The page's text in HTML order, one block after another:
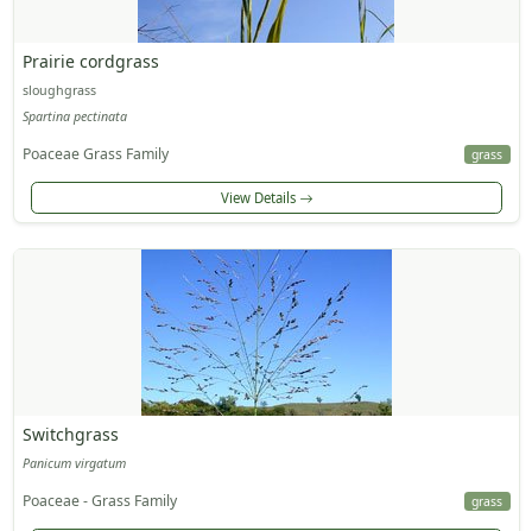
Prairie cordgrass
sloughgrass
Spartina pectinata
Poaceae Grass Family grass
View Details
Switchgrass
Panicum virgatum
Poaceae - Grass Family grass